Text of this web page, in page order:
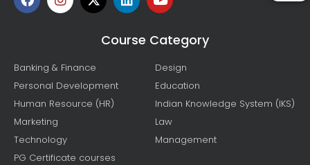
Course Category
Banking & Finance
Personal Development
Human Resource (HR)
Marketing
Technology
PG Certificate courses
Design
Education
Indian Knowledge System (IKS)
Law
Management